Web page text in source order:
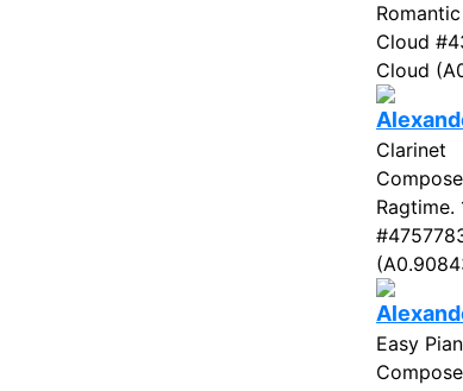
Cloud
Cloud
Clarinet
Ragtime.
Easy